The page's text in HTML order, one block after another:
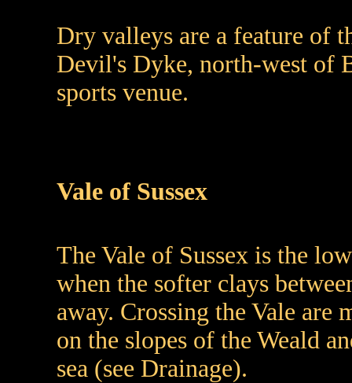
Dry valleys are a feature of
Devil's Dyke, north-west of
sports venue.
Vale of Sussex
The Vale of Sussex is the
when the softer clays
away. Crossing the Vale are
on the slopes of the Weald
sea (see Drainage).